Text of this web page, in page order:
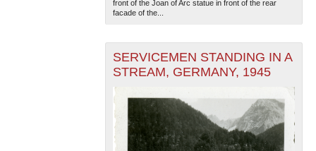
front of the Joan of Arc statue in front of the rear
facade of the...
SERVICEMEN STANDING IN A
STREAM, GERMANY, 1945